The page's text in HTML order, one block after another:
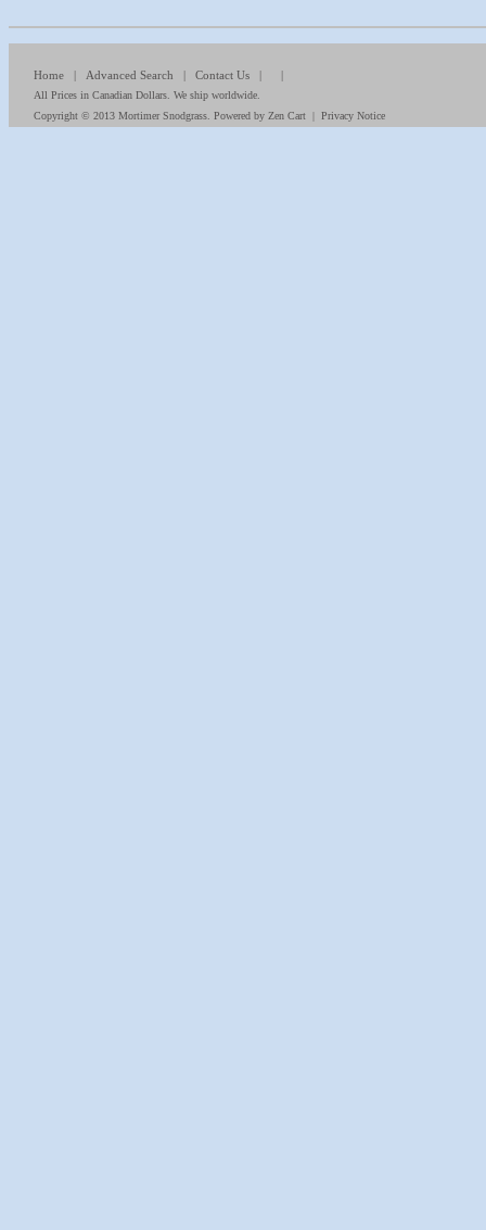
Home| Advanced Search | Contact Us| |
All Prices in Canadian Dollars. We ship worldwide.
Copyright © 2013 Mortimer Snodgrass. Powered by Zen Cart| Privacy Notice